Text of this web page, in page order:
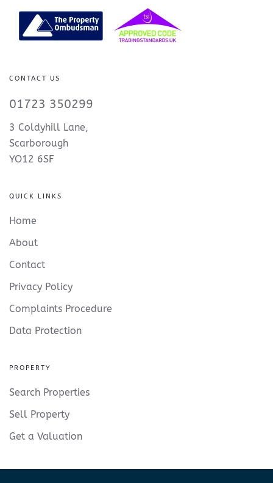
CONTACT US
01723 350299
3 Coldyhill Lane,
Scarborough
YO12 6SF
QUICK LINKS
Home
About
Contact
Privacy Policy
Complaints Procedure
Data Protection
PROPERTY
Search Properties
Sell Property
Get a Valuation